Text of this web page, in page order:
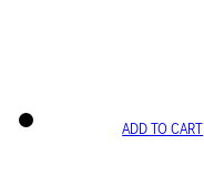
ADD TO CART